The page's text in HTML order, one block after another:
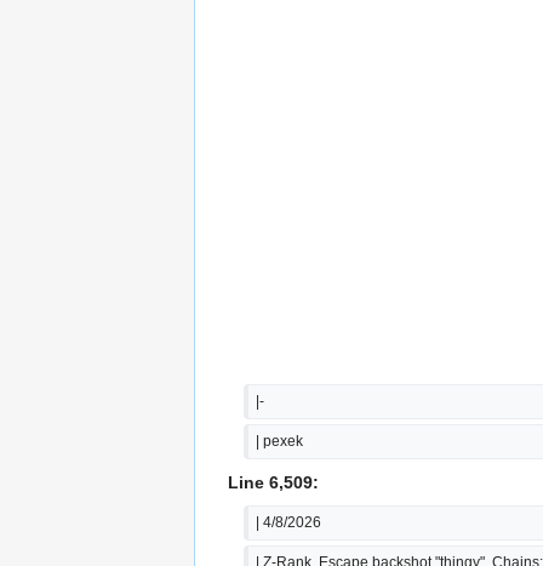
|-
| pexek
Line 6,509:
| 4/8/2026
| Z-Rank, Escape backshot "thingy",